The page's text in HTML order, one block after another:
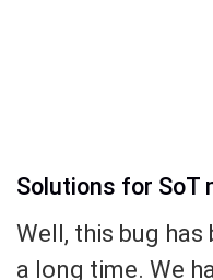
Solutions for SoT
Well, this bug
a long time. We